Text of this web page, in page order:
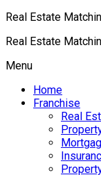
Real Estate
Real Estate
Menu
Home
Franchise
Real